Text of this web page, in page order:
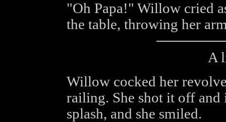
"Oh Papa!" Willow cried
the table, throwing her
A
Willow cocked her
railing. She shot it off
splash, and she smiled.